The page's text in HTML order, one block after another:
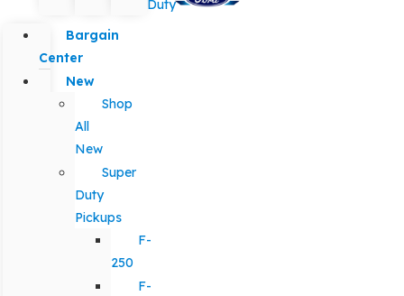
Duty
Bargain
Center
New
Shop
All
New
Super
Duty
Pickups
F-
250
F-